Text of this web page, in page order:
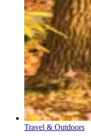
Travel & Outdoors